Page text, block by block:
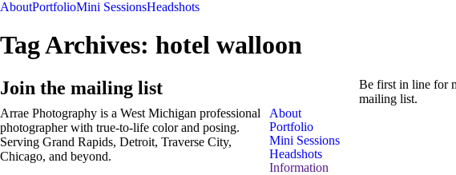
AboutPortfolioMini SessionsHeadshots
Tag Archives: hotel walloon
Join the mailing list
Be first in line for
mailing list.
Arrae Photography is a West Michigan professional
photographer with true-to-life color and posing.
Serving Grand Rapids, Detroit, Traverse City,
Chicago, and beyond.
About
Portfolio
Mini Sessions
Headshots
Information